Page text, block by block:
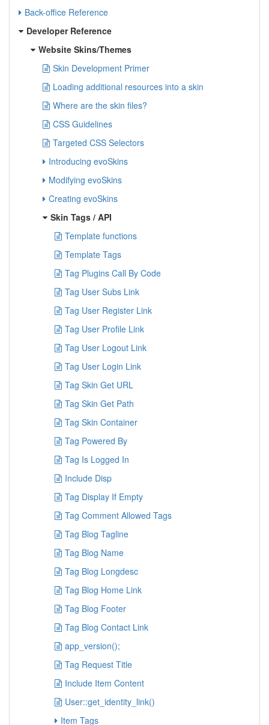
Back-office Reference
Developer Reference
Website Skins/Themes
Skin Development Primer
Loading additional resources into a skin
Where are the skin files?
CSS Guidelines
Targeted CSS Selectors
Introducing evoSkins
Modifying evoSkins
Creating evoSkins
Skin Tags / API
Template functions
Template Tags
Tag Plugins Call By Code
Tag User Subs Link
Tag User Register Link
Tag User Profile Link
Tag User Logout Link
Tag User Login Link
Tag Skin Get URL
Tag Skin Get Path
Tag Skin Container
Tag Powered By
Tag Is Logged In
Include Disp
Tag Display If Empty
Tag Comment Allowed Tags
Tag Blog Tagline
Tag Blog Name
Tag Blog Longdesc
Tag Blog Home Link
Tag Blog Footer
Tag Blog Contact Link
app_version();
Tag Request Title
Include Item Content
User::get_identity_link()
Item Tags